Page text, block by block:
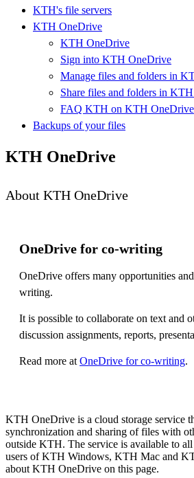
KTH's file servers
KTH OneDrive
KTH OneDrive
Sign into KTH OneDrive
Manage files and folders in
Share files and folders in
FAQ KTH on KTH OneDrive
Backups of your files
KTH OneDrive
About KTH OneDrive
OneDrive for co-writing
OneDrive offers many opportunities
writing.
It is possible to collaborate on text and
discussion assignments, reports,
Read more at OneDrive for co-writing.
KTH OneDrive is a cloud storage service
synchronization and sharing of files with
outside KTH. The service is available to all
users of KTH Windows, KTH Mac and
about KTH OneDrive on this page.